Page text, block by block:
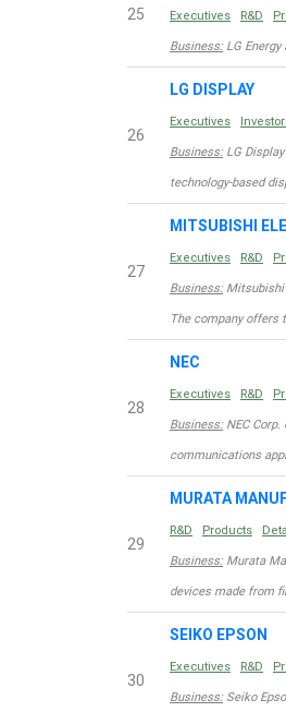
25 Executives R&D
Business:LG Energy
26
LG DISPLAY
Executives
Business:LG
technology-based
27
MITSUBISHI
Executives R&D
Business:Mitsubishi
The company offers
28
NEC
Executives R&D
Business:NEC Corp.
communications
29
MURATA
R&D Products
Business:Murata
devices made from
30
SEIKO EPSON
Executives R&D
Business:Seiko